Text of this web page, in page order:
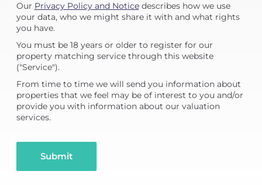
Our Privacy Policy and Noticedescribes how we use
your data, who we might share it with and what rights
you have.
You must be 18 years or older to register for our
property matching service through this website
("Service").
From time to time we will send you information about
properties that we feel may be of interest to you and/or
provide you with information about our valuation
services.
Submit